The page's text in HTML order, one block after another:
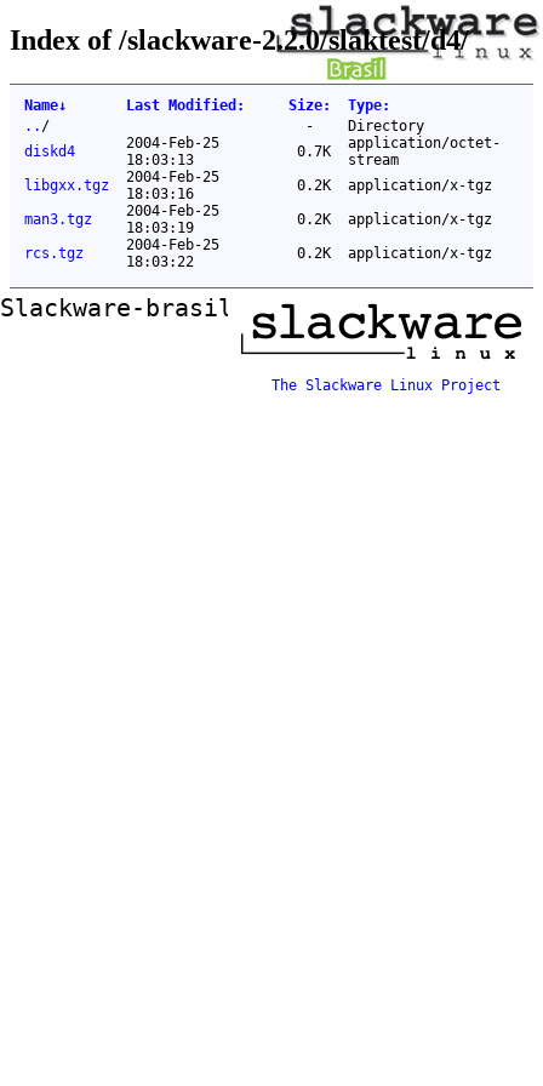
Index of /slackware-2.2.0/slaktest/d4/
Name↓ Last Modified : Size: Type:
.. / -
Directory
diskd4
2004-Feb-25
18:03:13
0.7K
application/octet-
stream
libgxx.tgz
2004-Feb-25
18:03:16
0.2K
application/x-tgz
man3.tgz
2004-Feb-25
18:03:19
0.2K
application/x-tgz
rcs.tgz
2004-Feb-25
18:03:22
0.2K application/x-tgz
Slackware-brasil ftp mirror
The Slackware Linux Project